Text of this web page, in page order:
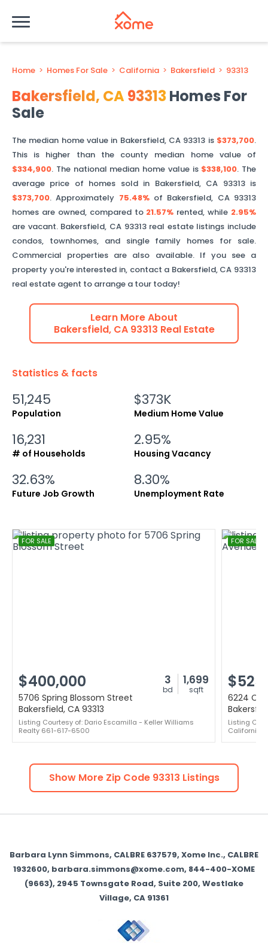
Home > Homes For Sale > California > Bakersfield > 93313
Bakersfield, CA93313Homes For
Sale
The median home value in Bakersfield, CA 93313 is $373,700.
This is higher thanthe county median home value of
$334,900. The national median home value is $338,100. The
average price of homes sold in Bakersfield, CA 93313is
$373,700.Approximately 75.48%of Bakersfield, CA 93313
homes are owned, compared to 21.57% rented, while 2.95%
are vacant. Bakersfield, CA 93313real estate listings include
condos, townhomes, and single family homes for sale.
Commercial properties are also available. If you see a
property you're interested in, contact a Bakersfield, CA 93313
real estate agent to arrange a tour today!
Learn More About
Bakersfield, CA 93313 Real Estate
Statistics & facts
51,245
Population
$373K
Medium Home Value
16,231
# of Households
2.95%
Housing Vacancy
32.63%
Future Job Growth
8.30%
Unemployment Rate
FOR SALE
$400,000 3
bd
1,699
sqft
5706 Spring Blossom Street
Bakersfield, CA 93313
Listing Courtesy of: Dario Escamilla - Keller Williams
Realty 661-617-6500
FOR SALE
6224
Listing
California
Show More Zip Code 93313 Listings
Barbara Lynn Simmons, CALBRE 637579, Xome Inc., CALBRE
1932600, barbara.simmons@xome.com, 844-400-XOME
(9663), 2945 Townsgate Road, Suite 200, Westlake
Village, CA 91361